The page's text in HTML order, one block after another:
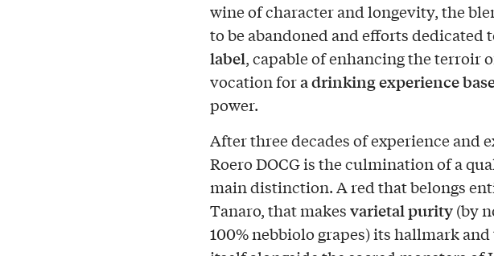
wine of character and longevity, the
to be abandoned and efforts dedicated
label, capable of enhancing the terroir
vocation fora drinking experience
power.
After three decades of experience and
Roero DOCG is the culmination of a
main distinction. A red that belongs
Tanaro, that makesvarietal purity(by
100% nebbiolo grapes) its hallmark